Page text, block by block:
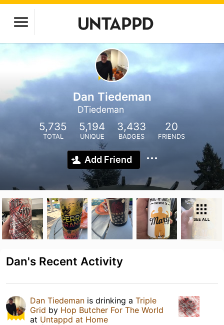
Dan Tiedeman
DTiedeman
5,735
TOTAL
5,194
UNIQUE
3,433
BADGES
20
FRIENDS
Add Friend
SEE ALL
Dan's Recent Activity
Dan Tiedeman is drinking a Triple
Grid by Hop Butcher For The World
at Untappd at Home